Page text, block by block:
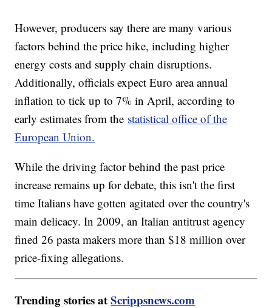
However, producers say there are many various
factors behind the price hike, including higher
energy costs and supply chain disruptions.
Additionally, officials expect Euro area annual
inflation to tick up to 7% in April, according to
early estimates from the statistical office of the
European Union.
While the driving factor behind the past price
increase remains up for debate, this isn't the first
time Italians have gotten agitated over the country's
main delicacy. In 2009, an Italian antitrust agency
fined 26 pasta makers more than $18 million over
price-fixing allegations.
Trending stories atScrippsnews.com